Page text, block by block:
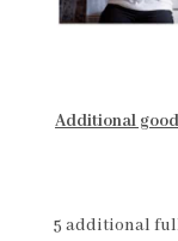
Additional
5 additional